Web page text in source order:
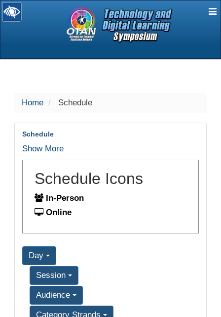
selected
Home Schedule
Schedule
Show More
Schedule Icons
In-Person
Online
Day
Session
Audience
Category Strands